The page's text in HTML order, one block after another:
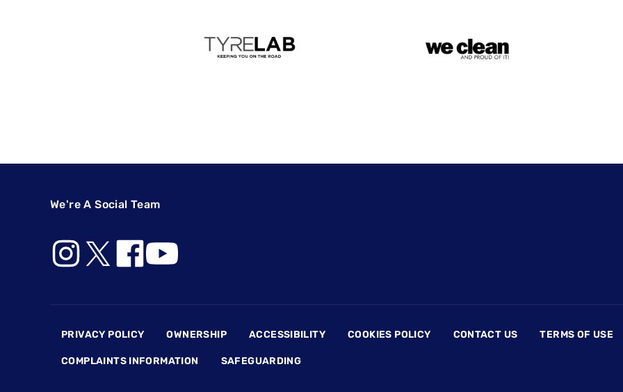
We're A Social Team
PRIVACY POLICY OWNERSHIP ACCESSIBILITY COOKIES POLICY CONTACT US TERMS OF USE
COMPLAINTS INFORMATION SAFEGUARDING